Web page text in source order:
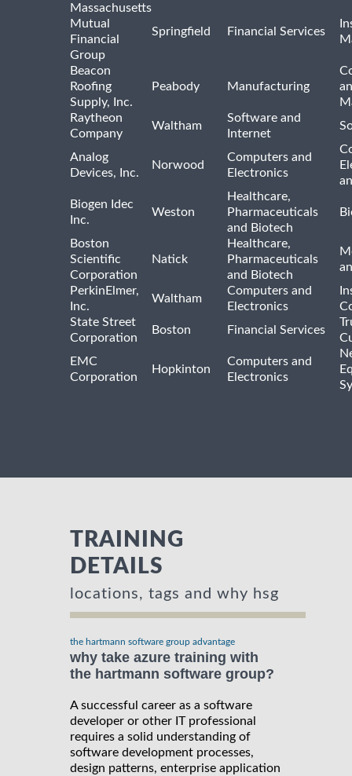
Massachusetts
Mutual
Financial
Group
Springfield Financial Services
Beacon
Roofing
Supply, Inc.
Peabody Manufacturing
Raytheon
Company
Waltham
Software and
Internet
Analog
Devices, Inc.
Norwood
Computers and
Electronics
Biogen Idec
Inc.
Weston
Healthcare,
Pharmaceuticals
and Biotech
Boston
Scientific
Corporation
Natick
Healthcare,
Pharmaceuticals
and Biotech
PerkinElmer,
Inc.
Waltham
Computers and
Electronics
State Street
Corporation
Boston Financial Services
EMC
Corporation
Hopkinton
Computers and
Electronics
TRAINING
DETAILS
locations, tags and why hsg
the hartmann software group advantage
why take azure training with
the hartmann software group?
A successful career as a software
developer or other IT professional
requires a solid understanding of
software development processes,
design patterns, enterprise application